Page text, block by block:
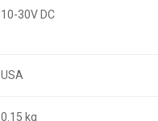
10-30V DC
USA
0.15 kg